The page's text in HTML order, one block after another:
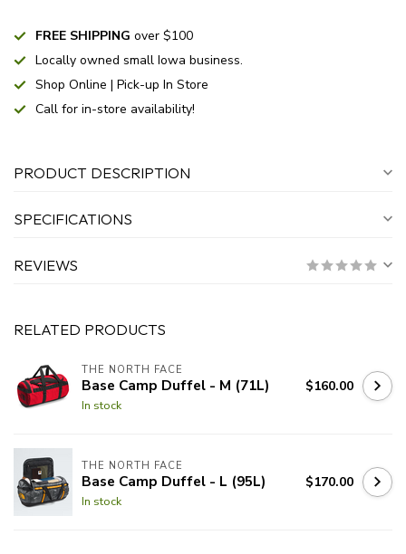
FREE SHIPPING over $100
Locally owned small Iowa business.
Shop Online | Pick-up In Store
Call for in-store availability!
PRODUCT DESCRIPTION
SPECIFICATIONS
REVIEWS
RELATED PRODUCTS
THE NORTH FACE
Base Camp Duffel - M (71L)
In stock
$160.00
THE NORTH FACE
Base Camp Duffel - L (95L)
In stock
$170.00